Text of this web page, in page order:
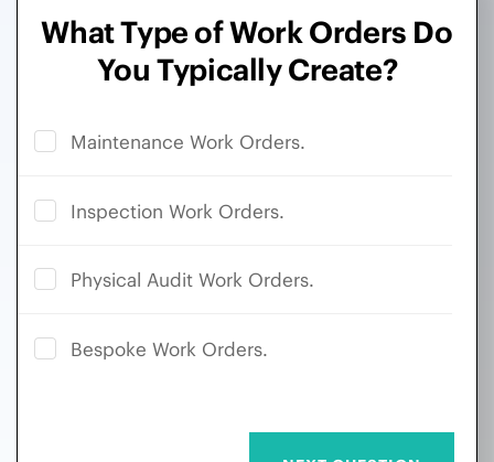
What Type of Work Orders Do
You Typically Create?
Maintenance Work Orders.
Inspection Work Orders.
Physical Audit Work Orders.
Bespoke Work Orders.